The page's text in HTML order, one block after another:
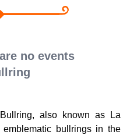
no events
also known as La
bullrings in the